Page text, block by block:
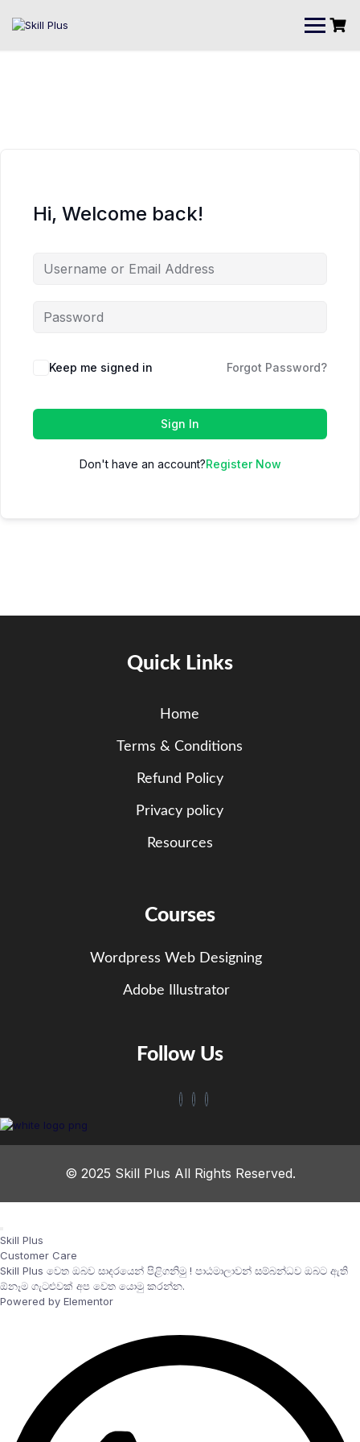
Hi, Welcome back!
Keep me signed in Forgot Password?
Sign In
Don't have an account?Register Now
Quick Links
Home
Terms & Conditions
Refund Policy
Privacy policy
Resources
Courses
Wordpress Web Designing
Adobe Illustrator
Follow Us
© 2025 Skill Plus All Rights Reserved.
Skill Plus
Customer Care
Skill Plus වෙත ඔබව සාදරයෙන් පිළිගනිමු ! පාඨමාලාවන් සම්බන්ධව ඔබට ඇති
ඕනෑම ගැටළුවක් අප වෙත යොමු කරන්න.
Powered by Elementor